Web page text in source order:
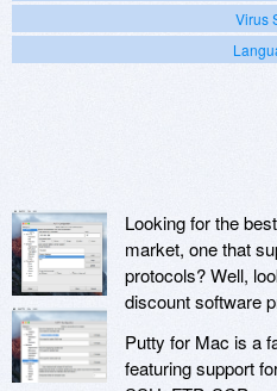
Virus
Looking for the
market, one that
protocols? Well,
discount software
Putty for Mac is a
featuring support